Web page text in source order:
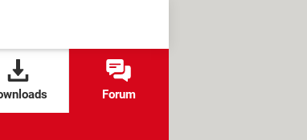
Forum